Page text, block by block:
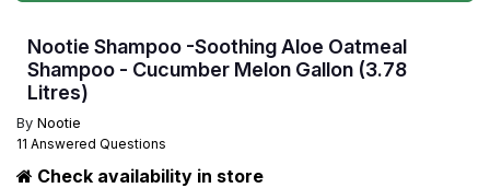
Nootie Shampoo -Soothing Aloe Oatmeal
Shampoo - Cucumber Melon Gallon (3.78
Litres)
By Nootie
11 Answered Questions
Check availability in store